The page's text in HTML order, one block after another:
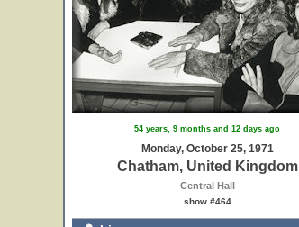
54 years, 9 months and 12 days ago
Monday, October 25, 1971
Chatham, United Kingdom
Central Hall
show #464